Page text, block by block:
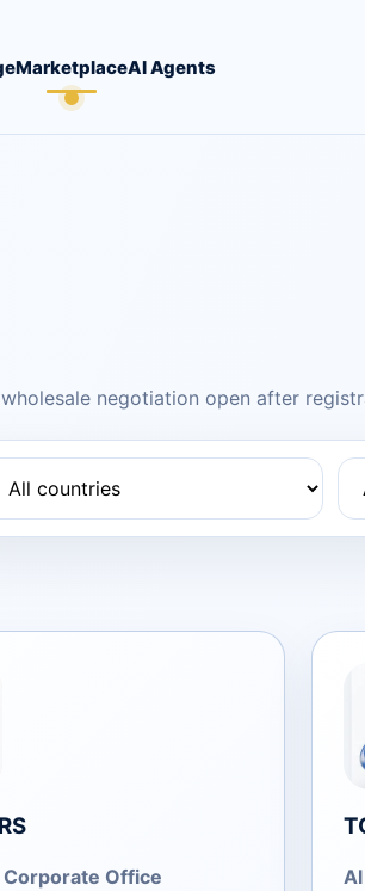
MarketplaceAI Agents
negotiation open after
Office